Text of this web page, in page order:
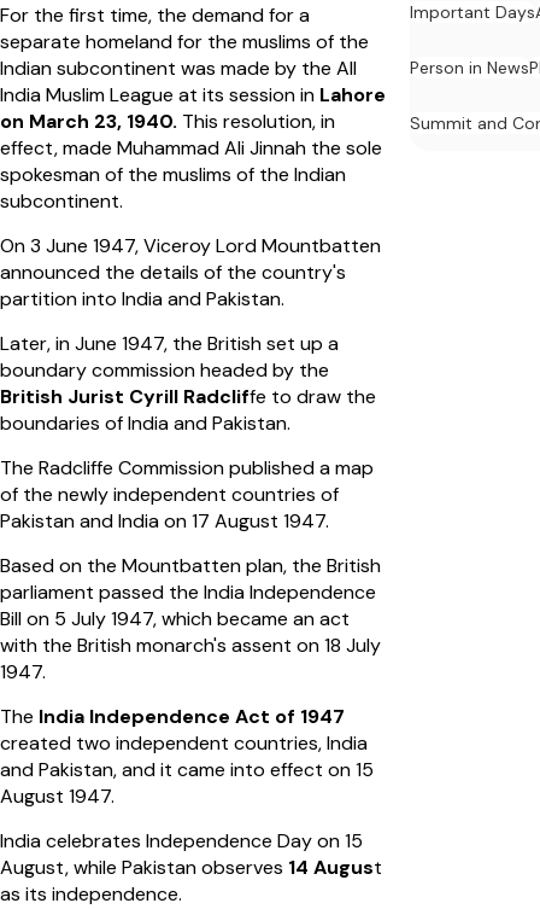
For the first time, the demand for a
separate homeland for the muslims of the
Indian subcontinent was made by the All
India Muslim League at its session in Lahore
on March 23, 1940. This resolution, in
effect, made Muhammad Ali Jinnah the sole
spokesman of the muslims of the Indian
subcontinent.
On 3 June 1947, Viceroy Lord Mountbatten
announced the details of the country's
partition into India and Pakistan.
Later, in June 1947, the British set up a
boundary commission headed by the
British Jurist Cyrill Radcliffe to draw the
boundaries of India and Pakistan.
The Radcliffe Commission published a map
of the newly independent countries of
Pakistan and India on 17 August 1947.
Based on the Mountbatten plan, the British
parliament passed the India Independence
Bill on 5 July 1947, which became an act
with the British monarch's assent on 18 July
1947.
The India Independence Act of 1947
created two independent countries, India
and Pakistan, and it came into effect on 15
August 1947.
India celebrates Independence Day on 15
August, while Pakistan observes 14 August
as its independence.
Important Days
Person in News
Summit and